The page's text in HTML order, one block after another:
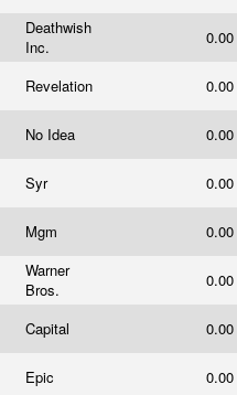
Deathwish
Inc.
0.00
Revelation
0.00
No Idea 0.00
Syr 0.00
Mgm 0.00
Warner
Bros.
0.00
Capital 0.00
Epic 0.00